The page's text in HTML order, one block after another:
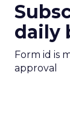
daily
Form id is
approval